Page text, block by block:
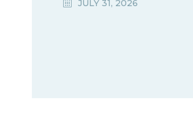
JULY 31, 2026